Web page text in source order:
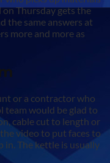
Thursday gets the
the same answers at
more and more as
or a contractor who
team would be glad to
cable cut to length or
video to put faces to
in. The kettle is usually